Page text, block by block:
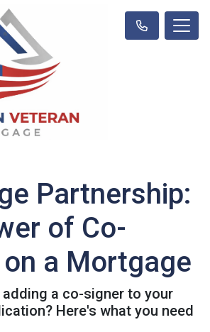
Partnership:
of Co-
a Mortgage
a co-signer to your
Here's what you need